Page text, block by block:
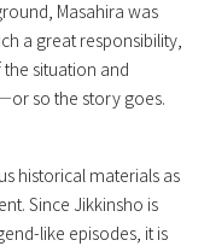
Masahira was
a great responsibility,
situation and
so the story goes.
historical materials as
Since Jikkinsho is
like episodes, it is